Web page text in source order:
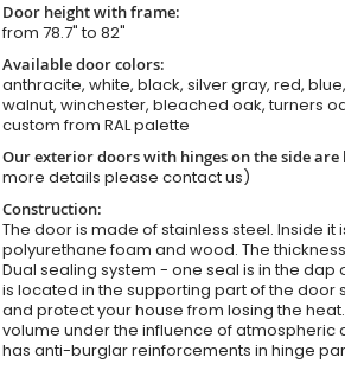
Fargo
Door height with frame:
from 78.7" to 82"
Available door colors:
anthracite, white, black, silver gray, red,
walnut, winchester, bleached oak, turners
custom from RAL palette
Our exterior doors with hinges on the side
more details please contact us)
Construction:
The door is made of stainless steel. Inside it
polyurethane foam and wood. The
Dual sealing system - one seal is in the
is located in the supporting part of the door
and protect your house from losing the
volume under the influence of atmospheric
has anti-burglar reinforcements in hinge